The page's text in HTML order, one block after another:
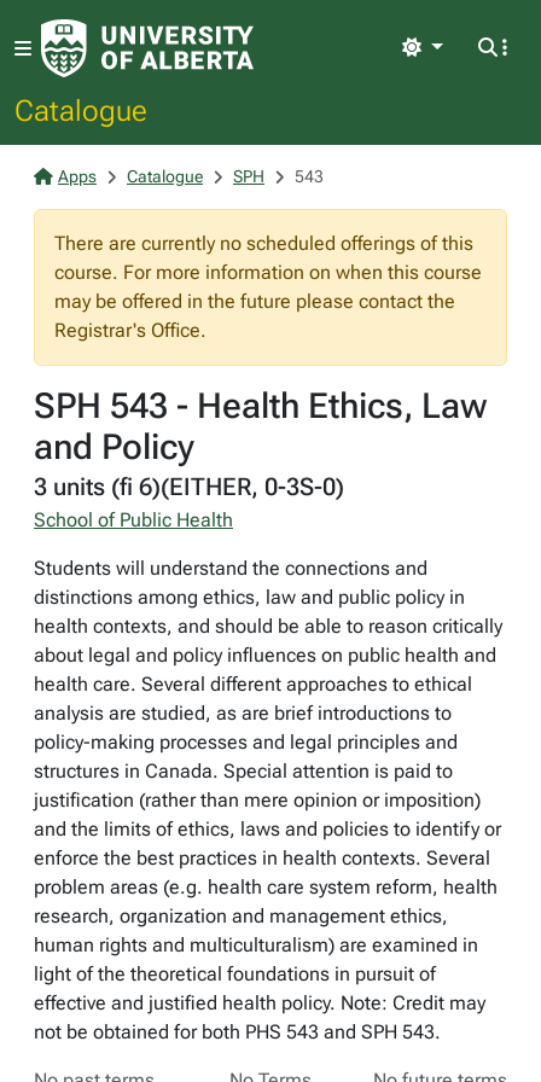
Catalogue
Light
Apps Catalogue SPH 543
There are currently no scheduled offerings of this
course. For more information on when this course
may be offered in the future please contact the
Registrar's Office.
SPH 543 - Health Ethics, Law
and Policy
3 units (fi 6)(EITHER, 0-3S-0)
School of Public Health
Students will understand the connections and
distinctions among ethics, law and public policy in
health contexts, and should be able to reason critically
about legal and policy influences on public health and
health care. Several different approaches to ethical
analysis are studied, as are brief introductions to
policy-making processes and legal principles and
structures in Canada. Special attention is paid to
justification (rather than mere opinion or imposition)
and the limits of ethics, laws and policies to identify or
enforce the best practices in health contexts. Several
problem areas (e.g. health care system reform, health
research, organization and management ethics,
human rights and multiculturalism) are examined in
light of the theoretical foundations in pursuit of
effective and justified health policy. Note: Credit may
not be obtained for both PHS 543 and SPH 543.